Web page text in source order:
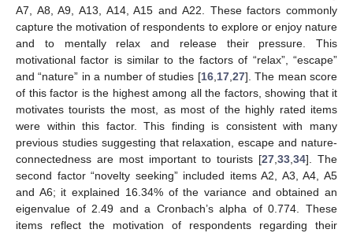
A7, A8, A9, A13, A14, A15 and A22. These factors commonly
capture the motivation of respondents to explore or enjoy nature
and to mentally relax and release their pressure. This
motivational factor is similar to the factors of “relax”, “escape”
and “nature” in a number of studies [16,17,27]. The mean score
of this factor is the highest among all the factors, showing that it
motivates tourists the most, as most of the highly rated items
were within this factor. This finding is consistent with many
previous studies suggesting that relaxation, escape and nature-
connectedness are most important to tourists [27,33,34]. The
second factor “novelty seeking” included items A2, A3, A4, A5
and A6; it explained 16.34% of the variance and obtained an
eigenvalue of 2.49 and a Cronbach’s alpha of 0.774. These
items reflect the motivation of respondents regarding their